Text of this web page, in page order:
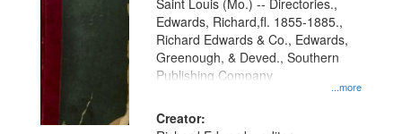
Gateway
that
match
your
search
criteria
...more
Saint Louis (Mo.) -- Directories.,
Edwards, Richard,fl. 1855-1885.,
Richard Edwards & Co., Edwards,
Greenough, & Deved., Southern
Publishing Company
Creator: